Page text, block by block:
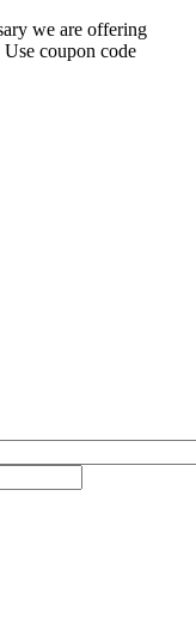
we are offering
coupon code